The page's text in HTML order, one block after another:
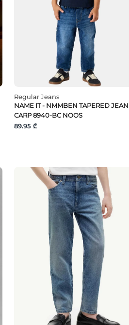
Regular Jeans
NAME IT - NMMBEN TAPERED
CARP 8940-BC NOOS
89.95 ₾